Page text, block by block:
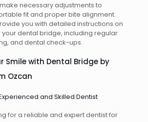
necessary adjustments to
fit and proper bite alignment.
you with detailed instructions on
dental bridge, including regular
and dental check-ups.
Smile with Dental Bridge by
Ozcan
and Skilled Dentist
for a reliable and expert dentist for